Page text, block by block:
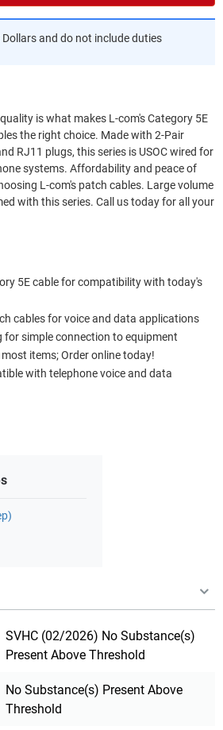
Dollars and do not include duties
is what makes L-com's Category 5E
the right choice. Made with 2-Pair
RJ11 plugs, this series is USOC wired for
systems. Affordability and peace of
L-com's patch cables. Large volume
with this series. Call us today for all your
5E cable for compatibility with today's
cables for voice and data applications
for simple connection to equipment
items; Order online today!
with telephone voice and data
SVHC (02/2026) No Substance(s)
Present Above Threshold
No Substance(s) Present Above
Threshold